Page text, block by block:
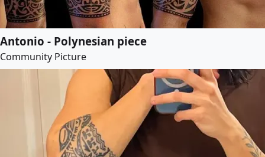
Antonio - Polynesian piece
Community Picture